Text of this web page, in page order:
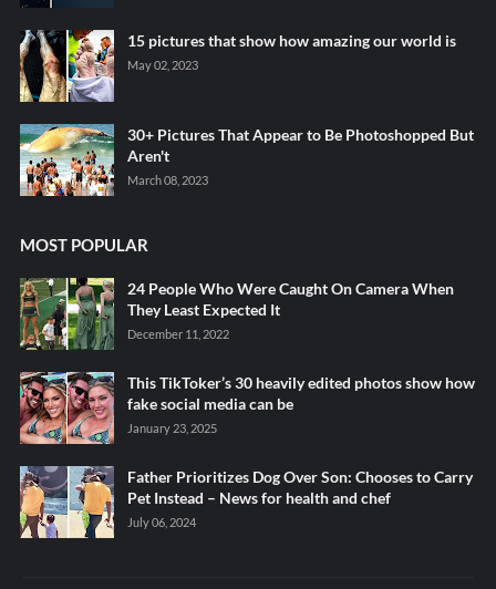
15 pictures that show how amazing our world is
May 02, 2023
30+ Pictures That Appear to Be Photoshopped But
Aren't
March 08, 2023
MOST POPULAR
24 People Who Were Caught On Camera When
They Least Expected It
December 11, 2022
This TikToker’s 30 heavily edited photos show how
fake social media can be
January 23, 2025
Father Prioritizes Dog Over Son: Chooses to Carry
Pet Instead – News for health and chef
July 06, 2024